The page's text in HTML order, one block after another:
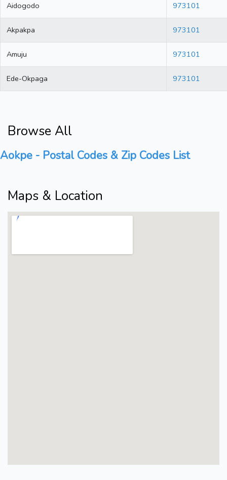
Aidogodo 973101
Akpakpa 973101
Amuju 973101
Ede-Okpaga 973101
Browse All
Aokpe - Postal Codes & Zip Codes List
Maps & Location